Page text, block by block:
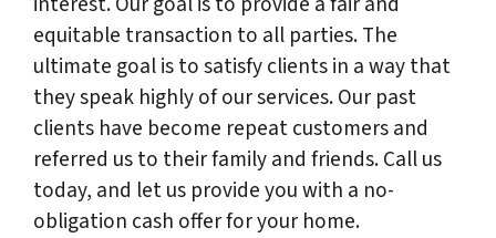
equitable transaction to all parties. The
ultimate goal is to satisfy clients in a way that
they speak highly of our services. Our past
clients have become repeat customers and
referred us to their family and friends. Call us
today, and let us provide you with a no-
obligation cash offer for your home.